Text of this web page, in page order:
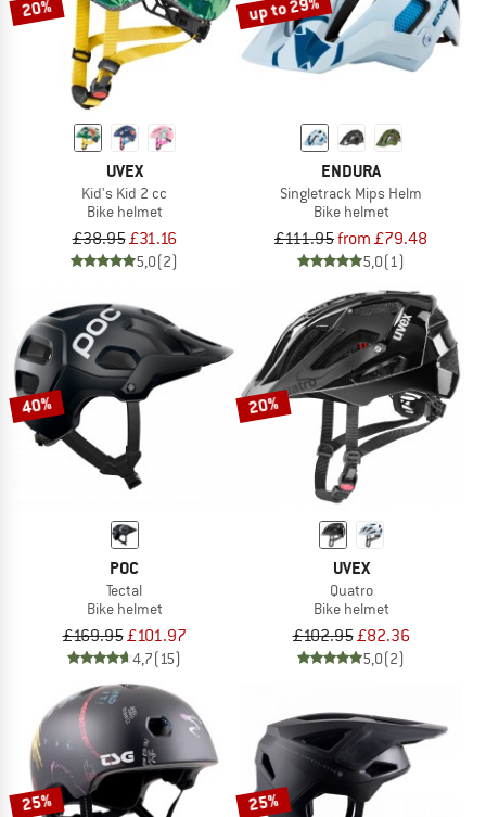
20%
UVEX
Kid's Kid 2 cc
Bike helmet
£38.95£31.16
5,0(2)
up to 29%
ENDURA
Singletrack Mips Helm
Bike helmet
£111.95from £79.48
5,0(1)
40%
POC
Tectal
Bike helmet
£169.95£101.97
4,7(15)
20%
UVEX
Quatro
Bike helmet
£102.95£82.36
5,0(2)
25% 25%